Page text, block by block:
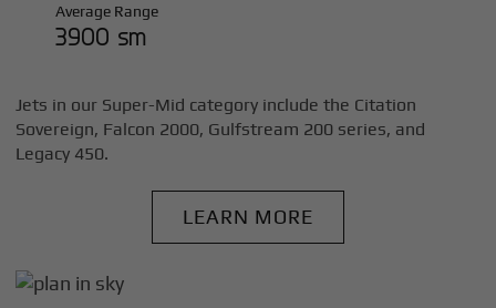
Average Range
3900 sm
Jets in our Super-Mid category include the Citation
Sovereign, Falcon 2000, Gulfstream 200 series, and
Legacy 450.
LEARN MORE